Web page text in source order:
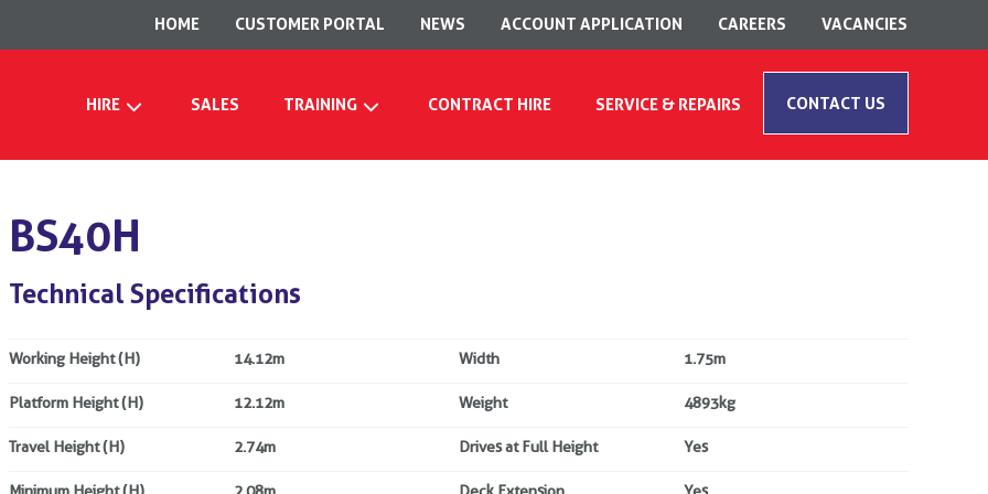
HOME CUSTOMER PORTAL NEWS ACCOUNT APPLICATION CAREERS VACANCIES
HIRE SALES TRAINING CONTRACT HIRE SERVICE & REPAIRS CONTACT US
BS40H
Technical Specifications
Working Height (H) 14.12m Width 1.75m
Platform Height (H) 12.12m Weight 4893kg
Travel Height (H) 2.74m Drives at Full Height Yes